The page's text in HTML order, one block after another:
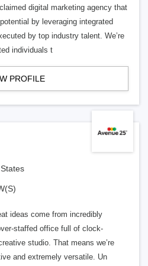
digital marketing agency that
by leveraging integrated
by top industry talent. We’re
individuals t
PROFILE
ideas come from incredibly
staffed office full of clock-
studio. That means we’re
and extremely versatile. Un